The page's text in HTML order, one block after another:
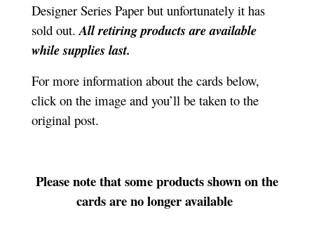
Designer Series Paper but unfortunately it has
sold out. All retiring products are available
while supplies last.
For more information about the cards below,
click on the image and you’ll be taken to the
original post.
Please note that some products shown on the
cards are no longer available